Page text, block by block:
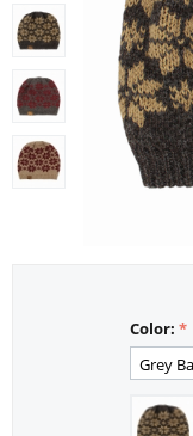
Color: